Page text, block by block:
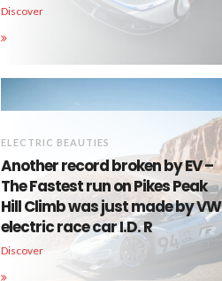
Discover
ELECTRIC BEAUTIES
Another record broken by EV –
The Fastest run on Pikes Peak
Hill Climb was just made by VW
electric race car I.D. R
Discover